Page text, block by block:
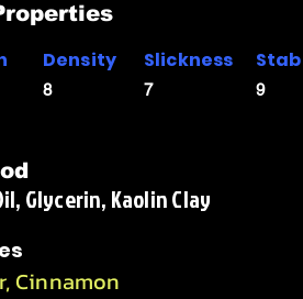
Density
8
Slickness
7 9
Glycerin, Kaolin Clay
Cinnamon